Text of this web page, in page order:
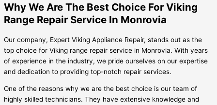
Why We Are The Best Choice For Viking
Range Repair Service In Monrovia
Our company, Expert Viking Appliance Repair, stands out as the
top choice for Viking range repair service in Monrovia. With years
of experience in the industry, we pride ourselves on our expertise
and dedication to providing top-notch repair services.
One of the reasons why we are the best choice is our team of
highly skilled technicians. They have extensive knowledge and